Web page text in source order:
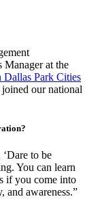
Manager at the
Dallas Park Cities
our national
to be
You can learn
if you come into
and awareness.”